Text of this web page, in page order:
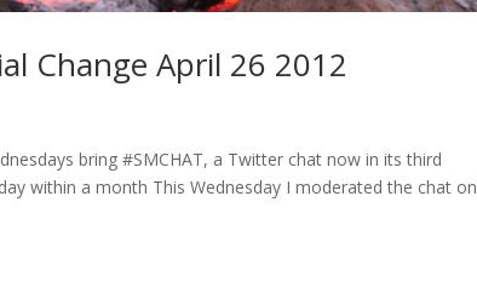
Change April 26 2012
bring #SMCHAT, a Twitter chat now in its third
within a month This Wednesday I moderated the chat on